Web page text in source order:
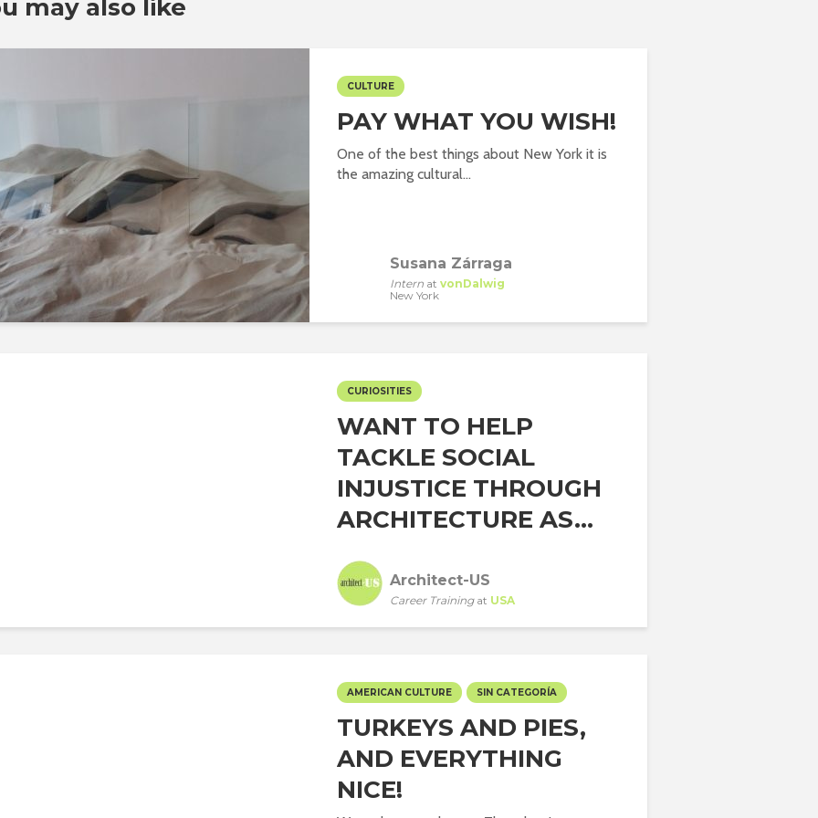
may also like
CULTURE
PAY WHAT YOU WISH!
One of the best things about New York it is
the amazing cultural...
Susana Zárraga
Intern at vonDalwig
New York
CURIOSITIES
WANT TO HELP
TACKLE SOCIAL
INJUSTICE THROUGH
ARCHITECTURE AS...
Architect-US
Career Trainingat USA
AMERICAN CULTURE SIN CATEGORÍA
TURKEYS AND PIES,
AND EVERYTHING
NICE!